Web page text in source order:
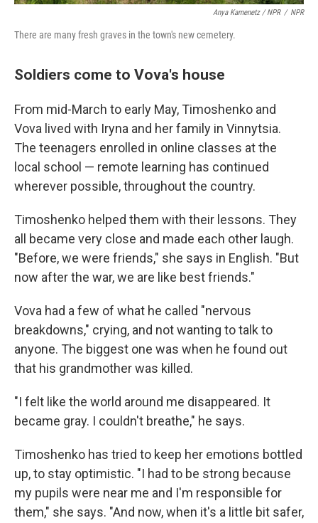
Anya Kamenetz / NPR / NPR
There are many fresh graves in the town's new cemetery.
Soldiers come to Vova's house
From mid-March to early May, Timoshenko and
Vova lived with Iryna and her family in Vinnytsia.
The teenagers enrolled in online classes at the
local school — remote learning has continued
wherever possible, throughout the country.
Timoshenko helped them with their lessons. They
all became very close and made each other laugh.
"Before, we were friends," she says in English. "But
now after the war, we are like best friends."
Vova had a few of what he called "nervous
breakdowns," crying, and not wanting to talk to
anyone. The biggest one was when he found out
that his grandmother was killed.
"I felt like the world around me disappeared. It
became gray. I couldn't breathe," he says.
Timoshenko has tried to keep her emotions bottled
up, to stay optimistic. "I had to be strong because
my pupils were near me and I'm responsible for
them," she says. "And now, when it's a little bit safer,